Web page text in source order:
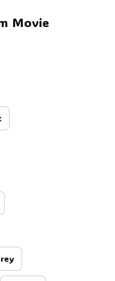
Movie